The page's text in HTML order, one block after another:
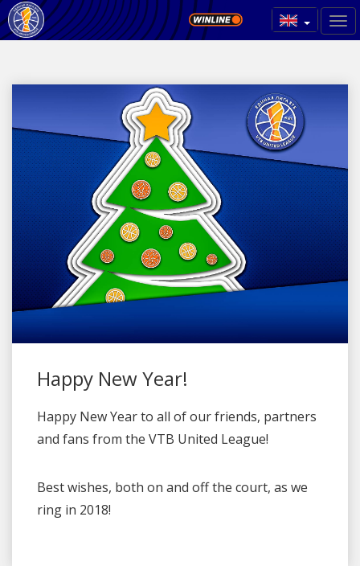
Happy New Year!
Happy New Year to all of our friends, partners
and fans from the VTB United League!
Best wishes, both on and off the court, as we
ring in 2018!